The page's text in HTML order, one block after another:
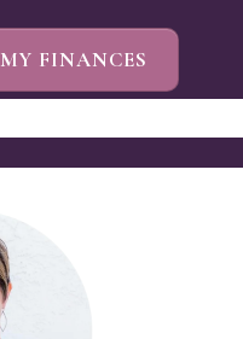
FINANCES